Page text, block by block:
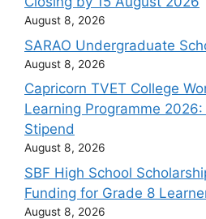
August 8, 2026
SARAO Undergraduate
August 8, 2026
Capricorn TVET College
Learning Programme
Stipend
August 8, 2026
SBF High School
Funding for Grade 8
August 8, 2026